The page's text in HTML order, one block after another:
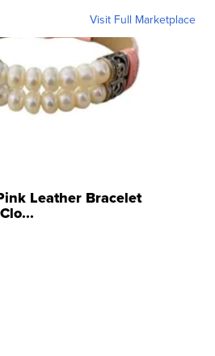
Visit Full Marketplace
Leather Bracelet